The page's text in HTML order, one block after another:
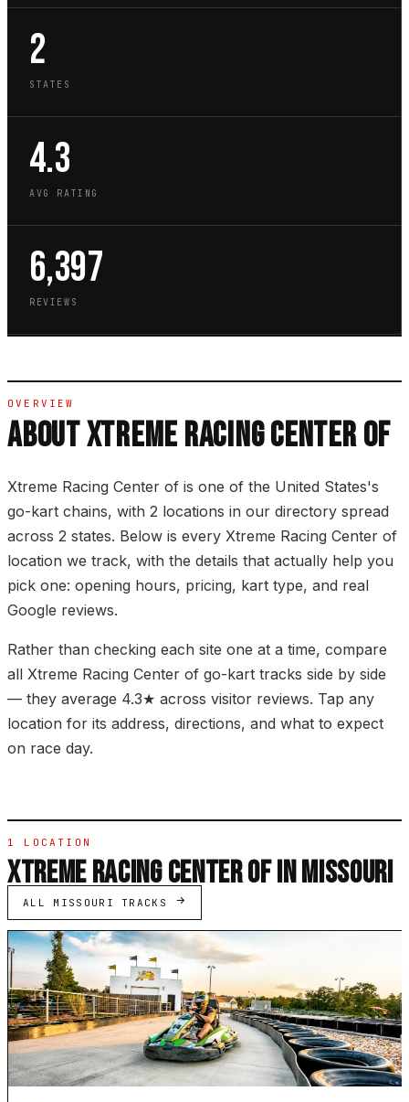
2
STATES
4.3
AVG RATING
6,397
REVIEWS
OVERVIEW
ABOUT XTREME RACING CENTER OF
Xtreme Racing Center of is one of the United States's
go-kart chains, with 2 locations in our directory spread
across 2 states. Below is every Xtreme Racing Center of
location we track, with the details that actually help you
pick one: opening hours, pricing, kart type, and real
Google reviews.
Rather than checking each site one at a time, compare
all Xtreme Racing Center of go-kart tracks side by side
— they average 4.3★ across visitor reviews. Tap any
location for its address, directions, and what to expect
on race day.
1 LOCATION
XTREME RACING CENTER OF IN MISSOURI
ALL MISSOURI TRACKS